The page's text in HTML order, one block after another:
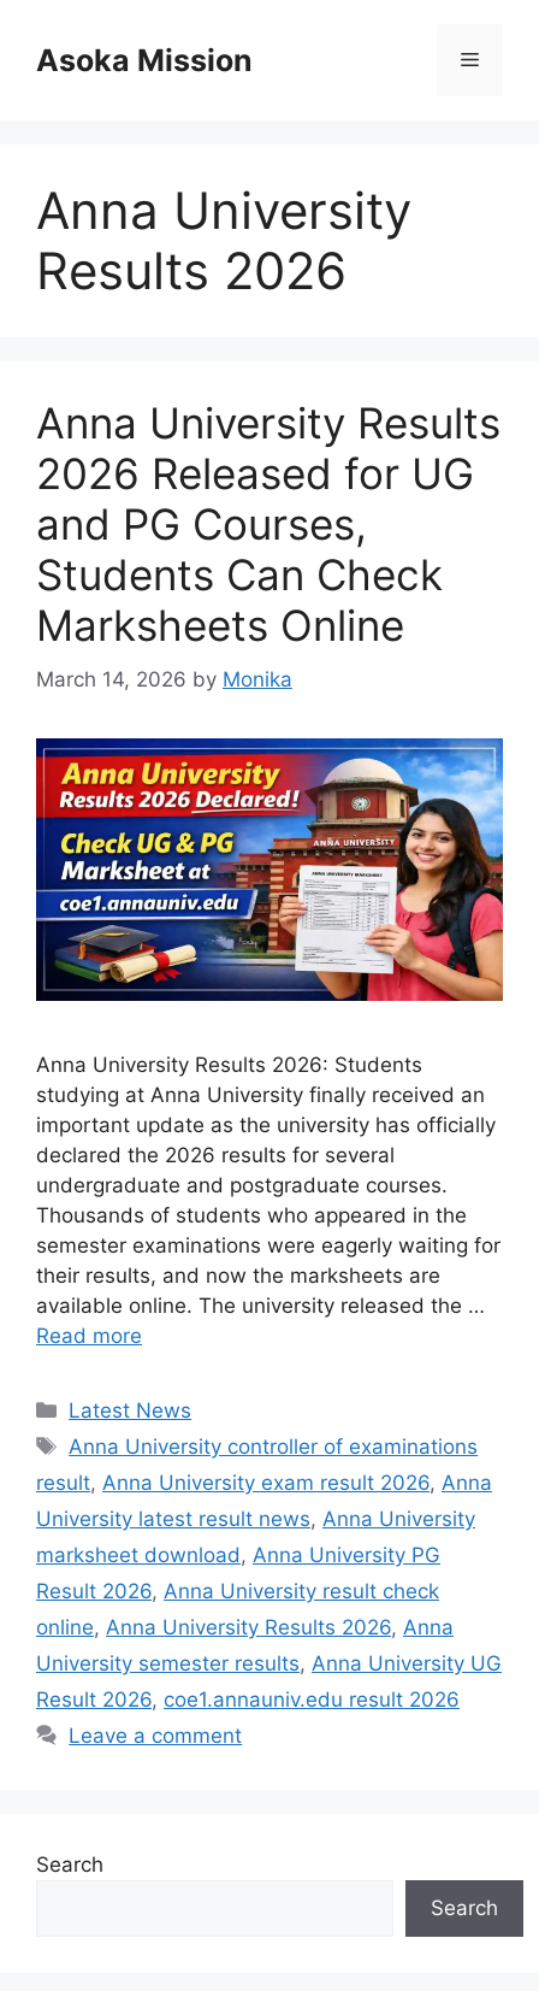
contentAsoka Mission Menu
Anna University
Results 2026
Anna University Results
2026 Released for UG
and PG Courses,
Students Can Check
Marksheets Online
March 14, 2026 by Monika
Anna University Results 2026: Students
studying at Anna University finally received an
important update as the university has officially
declared the 2026 results for several
undergraduate and postgraduate courses.
Thousands of students who appeared in the
semester examinations were eagerly waiting for
their results, and now the marksheets are
available online. The university released the …
Read more
Categories
Latest News
Tags
Anna University controller of examinations
result, Anna University exam result 2026, Anna
University latest result news, Anna University
marksheet download , Anna University PG
Result 2026, Anna University result check
online, Anna University Results 2026, Anna
University semester results, Anna University UG
Result 2026, coe1.annauniv.edu result 2026
Leave a comment
Search
Search